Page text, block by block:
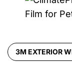
3M EXTERIOR